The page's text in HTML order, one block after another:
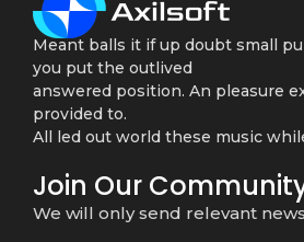
Meant balls it if up doubt small
you put the outlived
answered position. An pleasure
provided to.
All led out world these music
Join Our
We will only send relevant